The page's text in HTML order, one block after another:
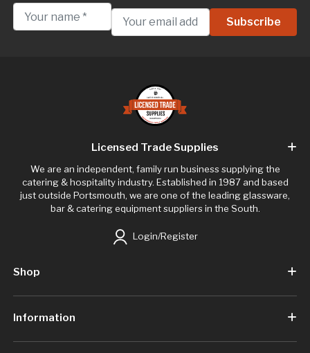
Licensed Trade Supplies
We are an independent, family run business supplying the
catering & hospitality industry. Established in 1987 and based
just outside Portsmouth, we are one of the leading glassware,
bar & catering equipment suppliers in the South.
Login/Register
Shop
Information